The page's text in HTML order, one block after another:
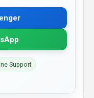
Support